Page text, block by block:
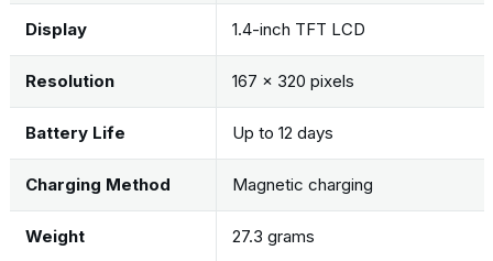
Display 1.4-inch TFT LCD
Resolution 167 x 320 pixels
Battery Life Up to 12 days
Charging Method Magnetic charging
Weight 27.3 grams